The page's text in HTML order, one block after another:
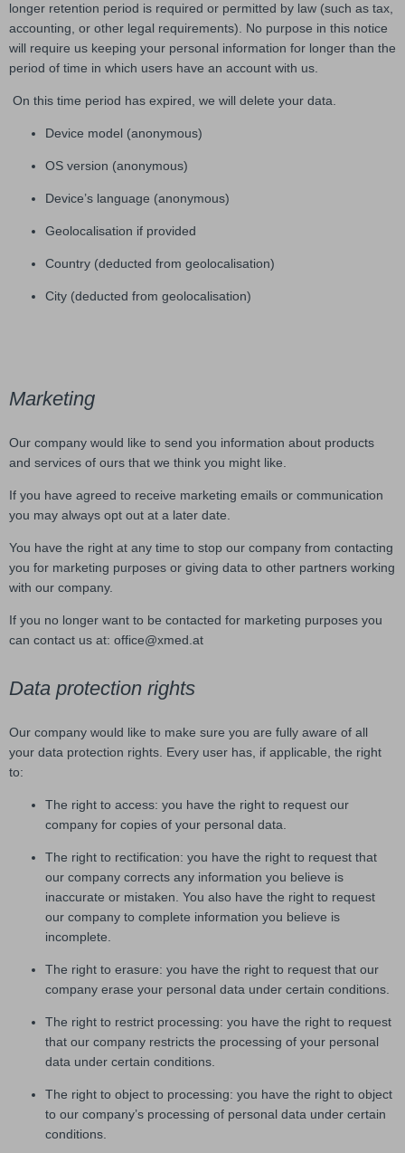
longer retention period is required or permitted by law (such as tax,
accounting, or other legal requirements). No purpose in this notice
will require us keeping your personal information for longer than the
period of time in which users have an account with us.
On this time period has expired, we will delete your data.
Device model (anonymous)
OS version (anonymous)
Device’s language (anonymous)
Geolocalisation if provided
Country (deducted from geolocalisation)
City (deducted from geolocalisation)
Marketing
Our company would like to send you information about products
and services of ours that we think you might like.
If you have agreed to receive marketing emails or communication
you may always opt out at a later date.
You have the right at any time to stop our company from contacting
you for marketing purposes or giving data to other partners working
with our company.
If you no longer want to be contacted for marketing purposes you
can contact us at: office@xmed.at
Data protection rights
Our company would like to make sure you are fully aware of all
your data protection rights. Every user has, if applicable, the right
to:
The right to access: you have the right to request our
company for copies of your personal data.
The right to rectification: you have the right to request that
our company corrects any information you believe is
inaccurate or mistaken. You also have the right to request
our company to complete information you believe is
incomplete.
The right to erasure: you have the right to request that our
company erase your personal data under certain conditions.
The right to restrict processing: you have the right to request
that our company restricts the processing of your personal
data under certain conditions.
The right to object to processing: you have the right to object
to our company’s processing of personal data under certain
conditions.